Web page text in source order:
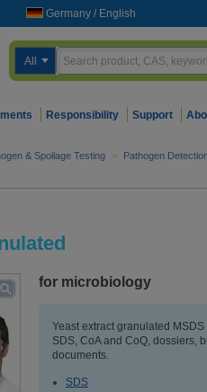
Germany / English
All
Responsibility Support
& Spoilage Testing >
Pathogen
for microbiology
Yeast extract granulated
SDS, CoA and CoQ, dossiers,
documents.
SDS